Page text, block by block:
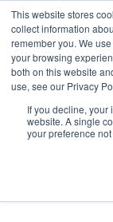
This website stores
collect information
remember you. We
your browsing
both on this website
use, see our Privacy
If you decline, your
website. A single
your preference